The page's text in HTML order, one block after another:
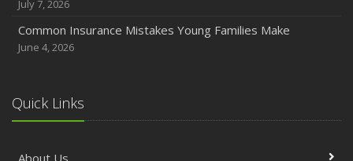
Extra Liability Coverage
September
Protection on the Road
August
Policies and Coverage
July 7, 2026
Common Insurance Mistakes Young Families Make
June 4, 2026
Quick Links
About Us